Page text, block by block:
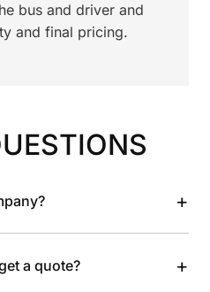
bus and driver and
and final pricing.
+
a quote? +